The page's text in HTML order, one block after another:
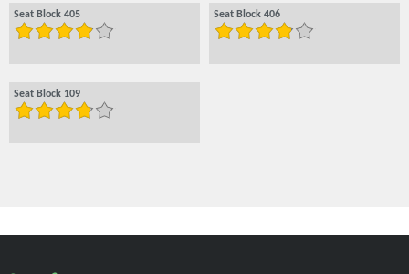
Seat Block 405 Seat Block 406
Seat Block 109